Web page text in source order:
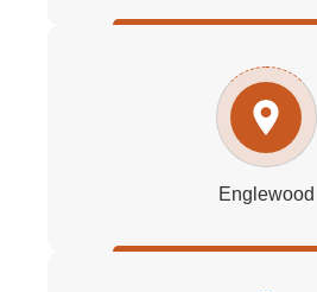
Englewood